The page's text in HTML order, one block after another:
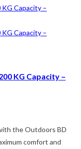
KG Capacity –
the Outdoors BD
comfort and